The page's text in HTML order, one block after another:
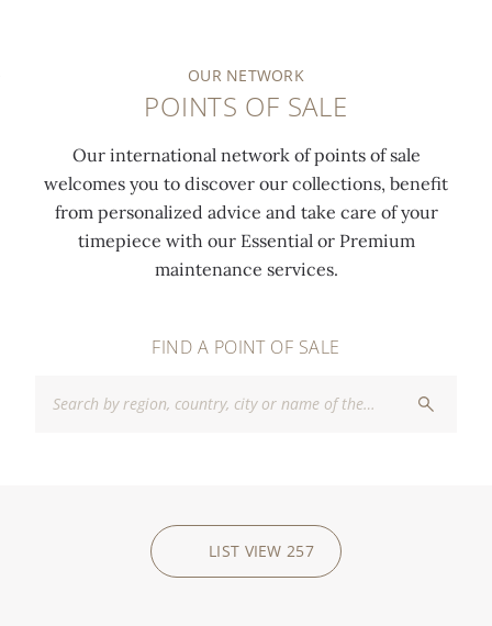
OUR NETWORK
POINTS OF SALE
Our international network of points of sale
welcomes you to discover our collections, benefit
from personalized advice and take care of your
timepiece with our Essential or Premium
maintenance services.
FIND A POINT OF SALE
LIST VIEW 257